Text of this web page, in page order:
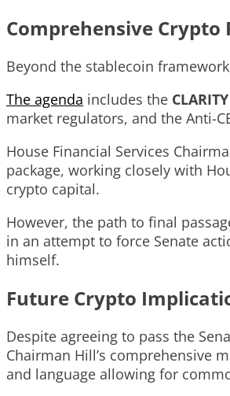
Comprehensive Crypto
Beyond the stablecoin
The agenda includes the
market regulators, and the Anti-
House Financial Services
package, working closely with
crypto capital.
However, the path to final
in an attempt to force Senate
himself.
Future Crypto
Despite agreeing to pass the
Chairman Hill’s comprehensive
and language allowing for